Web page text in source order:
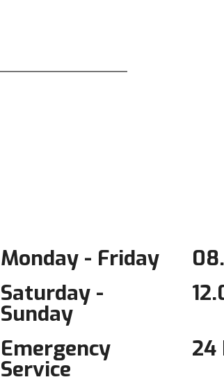
Monday - Friday
Saturday -
Sunday
Emergency
Service
24